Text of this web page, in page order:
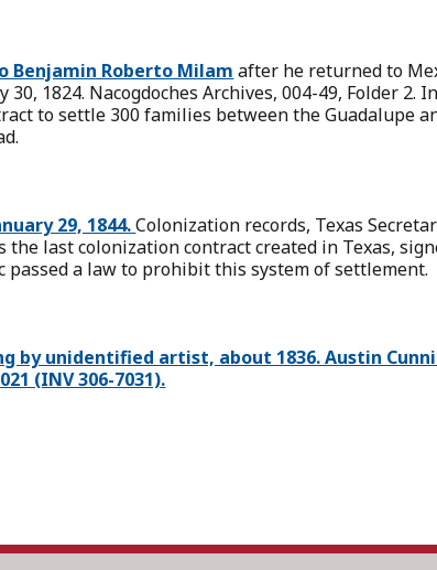
Benjamin Roberto Milam after he returned to
1824. Nacogdoches Archives, 004-49, Folder 2.
to settle 300 families between the Guadalupe
29, 1844.Colonization records, Texas
the last colonization contract created in Texas,
passed a law to prohibit this system of settlement.
by unidentified artist, about 1836. Austin
(INV 306-7031).